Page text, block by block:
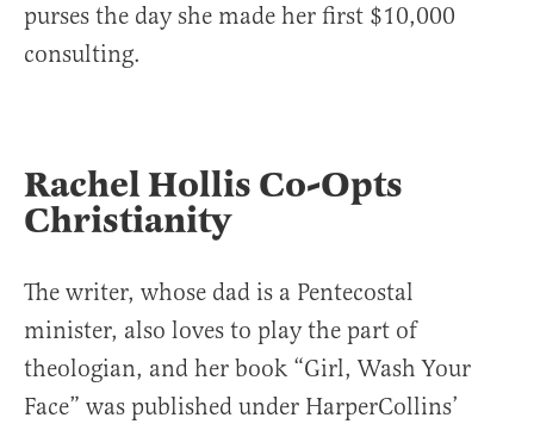
purses the day she made her first $10,000
consulting.
Rachel Hollis Co-Opts
Christianity
The writer, whose dad is a Pentecostal
minister, also loves to play the part of
theologian, and her book “Girl, Wash Your
Face” was published under HarperCollins’